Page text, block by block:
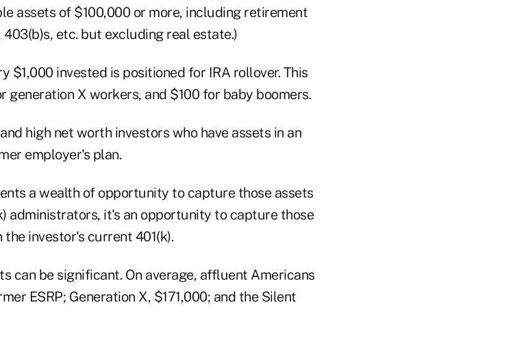
assets of $100,000 or more, including retirement
403(b)s, etc. but excluding real estate.)
$1,000 invested is positioned for IRA rollover. This
generation X workers, and $100 for baby boomers.
high net worth investors who have assets in an
employer's plan.
a wealth of opportunity to capture those assets
administrators, it's an opportunity to capture those
investor's current 401(k).
can be significant. On average, affluent Americans
ESRP; Generation X, $171,000; and the Silent